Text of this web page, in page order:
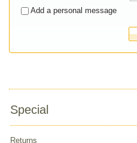
Add a personal message
Special
Returns